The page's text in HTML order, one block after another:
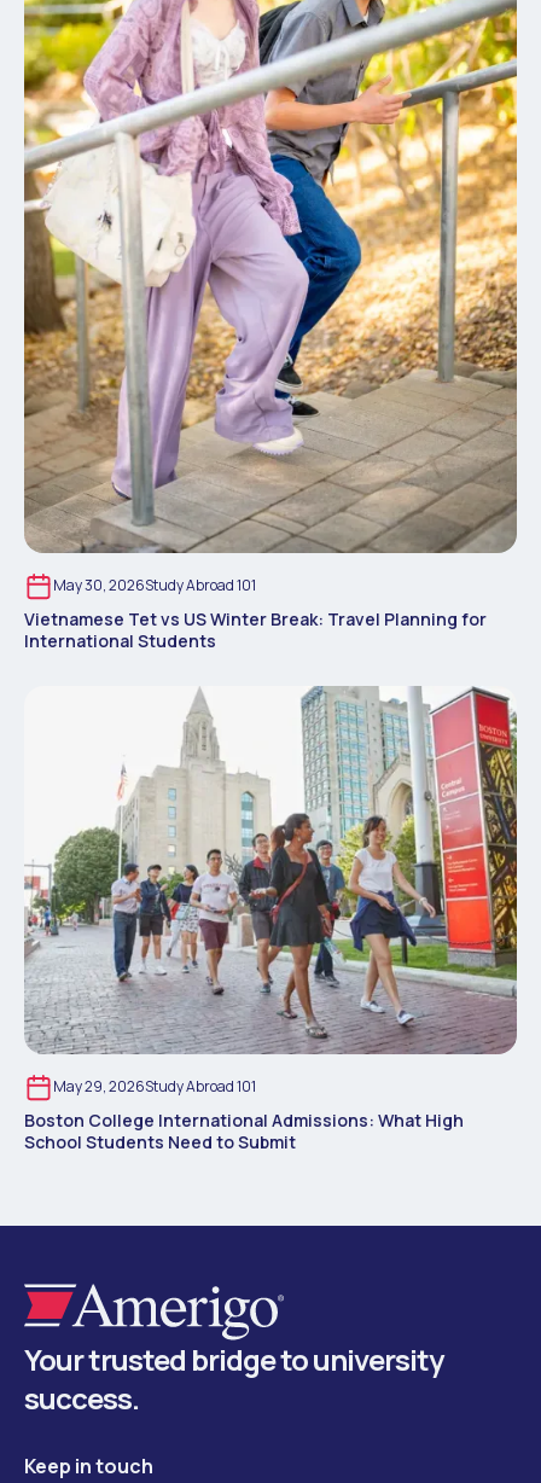
May 30, 2026Study Abroad 101
Vietnamese Tet vs US Winter Break: Travel Planning for
International Students
May 29, 2026Study Abroad 101
Boston College International Admissions: What High
School Students Need to Submit
Your trusted bridge to university
success.
Keep in touch